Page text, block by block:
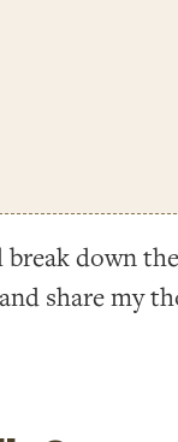
down
share my